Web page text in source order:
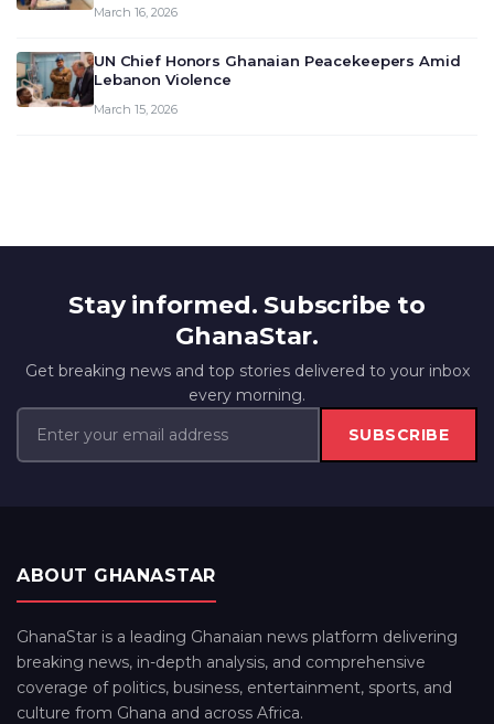
March 16, 2026
UN Chief Honors Ghanaian Peacekeepers Amid
Lebanon Violence
March 15, 2026
Stay informed. Subscribe to
GhanaStar.
Get breaking news and top stories delivered to your inbox
every morning.
SUBSCRIBE
ABOUT GHANASTAR
GhanaStar is a leading Ghanaian news platform delivering
breaking news, in-depth analysis, and comprehensive
coverage of politics, business, entertainment, sports, and
culture from Ghana and across Africa.